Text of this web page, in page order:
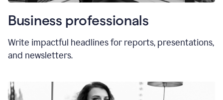
Business professionals
Write impactful headlines for reports, presentations,
and newsletters.